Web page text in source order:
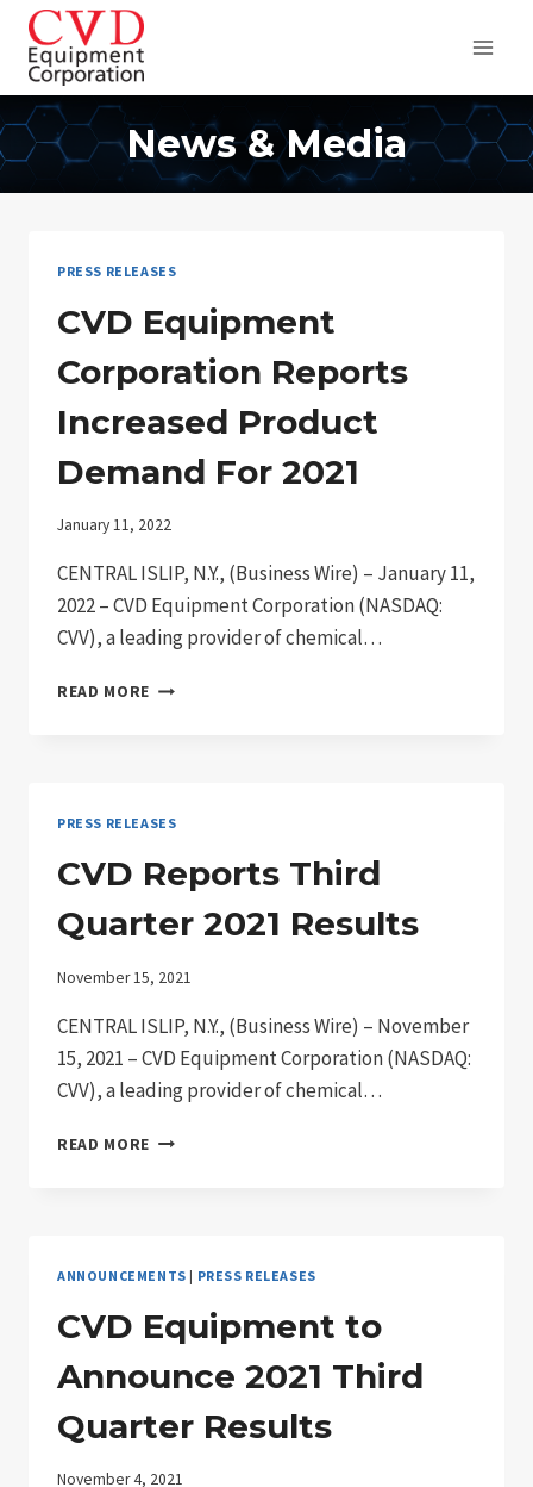
Skip
content
News & Media
PRESS RELEASES
CVD Equipment
Corporation Reports
Increased Product
Demand For 2021
January 11, 2022
CENTRAL ISLIP, N.Y., (Business Wire) – January 11,
2022 – CVD Equipment Corporation (NASDAQ:
CVV), a leading provider of chemical…
READ MORE CVD
FOR
2021
PRESS RELEASES
CVD Reports Third
Quarter 2021 Results
November 15, 2021
CENTRAL ISLIP, N.Y., (Business Wire) – November
15, 2021 – CVD Equipment Corporation (NASDAQ:
CVV), a leading provider of chemical…
READ MORE CVD
ANNOUNCEMENTS | PRESS RELEASES
CVD Equipment to
Announce 2021 Third
Quarter Results
November 4, 2021